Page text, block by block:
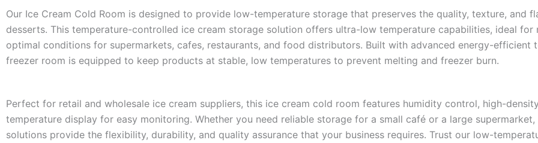
Our Ice Cream Cold Room is designed to provide low-temperature storage that preserves the quality, texture, and
desserts. This temperature-controlled ice cream storage solution offers ultra-low temperature capabilities, ideal
optimal conditions for supermarkets, cafes, restaurants, and food distributors. Built with advanced energy-efficient
freezer room is equipped to keep products at stable, low temperatures to prevent melting and freezer burn.
Perfect for retail and wholesale ice cream suppliers, this ice cream cold room features humidity control, high-
temperature display for easy monitoring. Whether you need reliable storage for a small café or a large
solutions provide the flexibility, durability, and quality assurance that your business requires. Trust our low-